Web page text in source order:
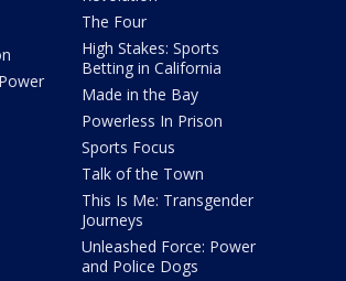
The Four
High Stakes: Sports
Betting in California
Made in the Bay
Powerless In Prison
Sports Focus
Talk of the Town
This Is Me: Transgender
Journeys
Unleashed Force: Power
and Police Dogs